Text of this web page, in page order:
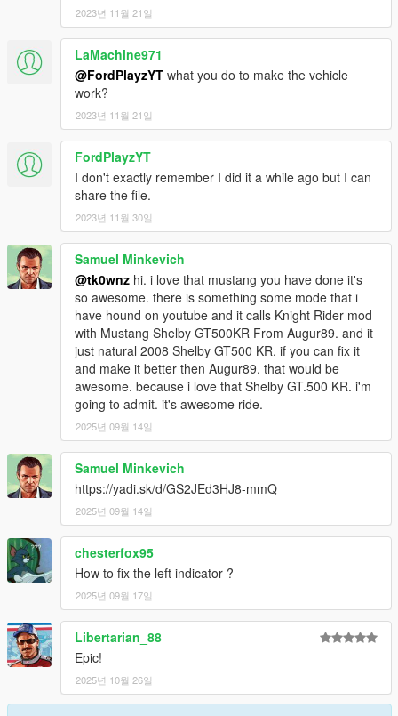
2023년 11월 21일
LaMachine971
@FordPlayzYT what you do to make the vehicle
work?
2023년 11월 21일
FordPlayzYT
I don't exactly remember I did it a while ago but I can
share the file.
2023년 11월 30일
Samuel Minkevich
@tk0wnz hi. i love that mustang you have done it's
so awesome. there is something some mode that i
have hound on youtube and it calls Knight Rider mod
with Mustang Shelby GT500KR From Augur89. and it
just natural 2008 Shelby GT500 KR. if you can fix it
and make it better then Augur89. that would be
awesome. because i love that Shelby GT.500 KR. i'm
going to admit. it's awesome ride.
2025년 09월 14일
Samuel Minkevich
https://yadi.sk/d/GS2JEd3HJ8-mmQ
2025년 09월 14일
chesterfox95
How to fix the left indicator ?
2025년 09월 17일
Libertarian_88
Epic!
2025년 10월 26일